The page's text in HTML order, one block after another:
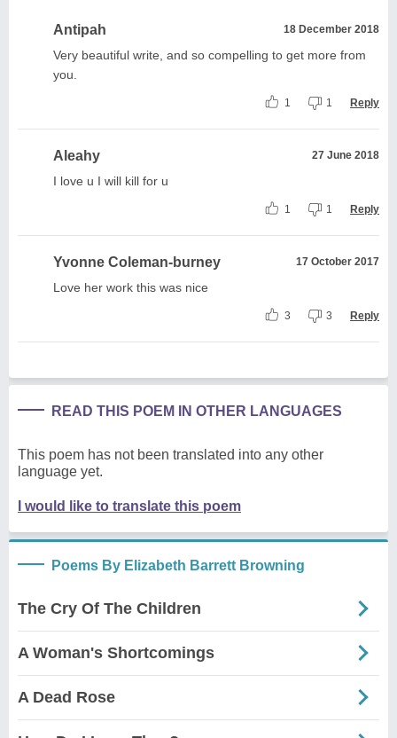
Antipah 18 December 2018
Very beautiful write, and so compelling to get more from
you.
1 1 Reply
Aleahy 27 June 2018
I love u I will kill for u
1 1 Reply
Yvonne Coleman-burney 17 October 2017
Love her work this was nice
3 3 Reply
READ THIS POEM IN OTHER LANGUAGES
This poem has not been translated into any other
language yet.
I would like to translate this poem
Poems By Elizabeth Barrett Browning
The Cry Of The Children
A Woman's Shortcomings
A Dead Rose